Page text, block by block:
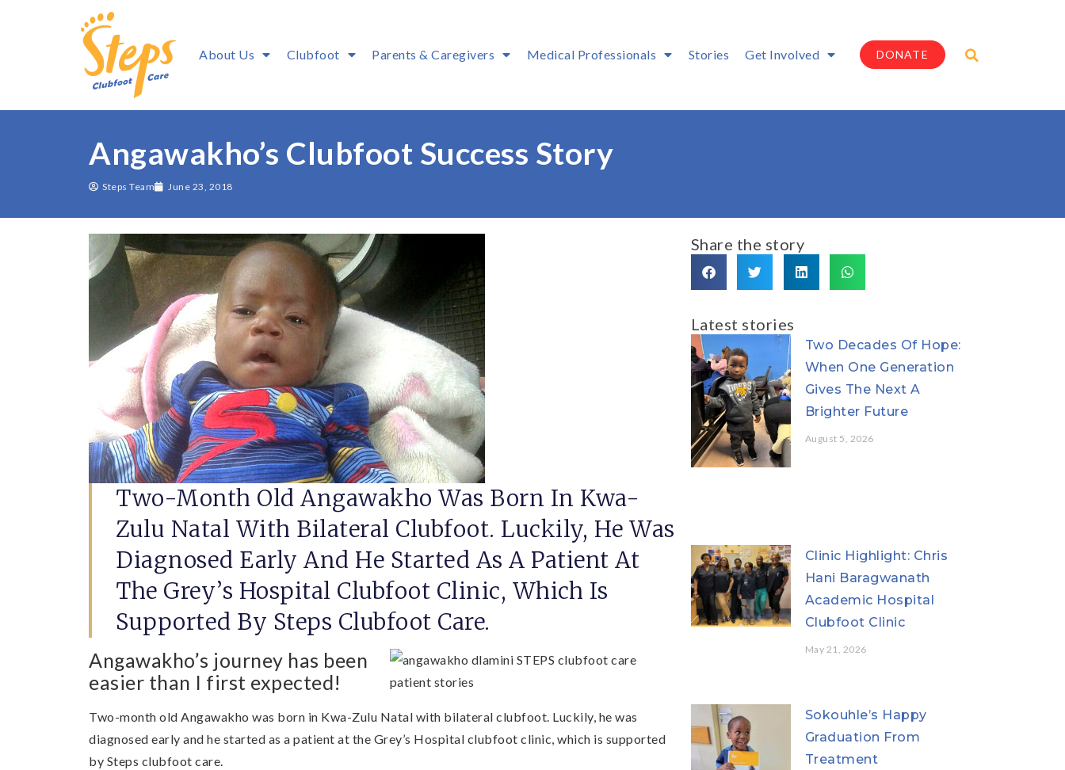
About Us Clubfoot Parents & Caregivers Medical Professionals Stories Get Involved DONATE
Angawakho’s Clubfoot Success Story
Steps Team June 23, 2018
Two-Month Old Angawakho Was Born In Kwa-
Zulu Natal With Bilateral Clubfoot. Luckily, He Was
Diagnosed Early And He Started As A Patient At
The Grey’s Hospital Clubfoot Clinic, Which Is
Supported By Steps Clubfoot Care.
Angawakho’s journey has been
easier than I first expected!
Two-month old Angawakho was born in Kwa-Zulu Natal with bilateral clubfoot. Luckily, he was
diagnosed early and he started as a patient at the Grey’s Hospital clubfoot clinic, which is supported
by Steps clubfoot care.
Share the story
Latest stories
Two Decades Of Hope:
When One Generation
Gives The Next A
Brighter Future
August 5, 2026
Clinic Highlight: Chris
Hani Baragwanath
Academic Hospital
Clubfoot Clinic
May 21, 2026
Sokouhle’s Happy
Graduation From
Treatment